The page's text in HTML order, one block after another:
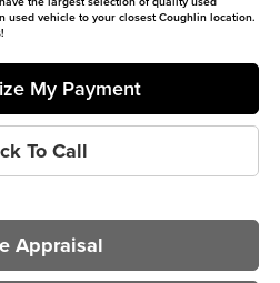
used vehicle to your closest Coughlin location.
My Payment
To Call
Appraisal